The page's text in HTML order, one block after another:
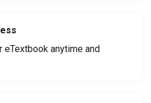
eTextbook anytime and